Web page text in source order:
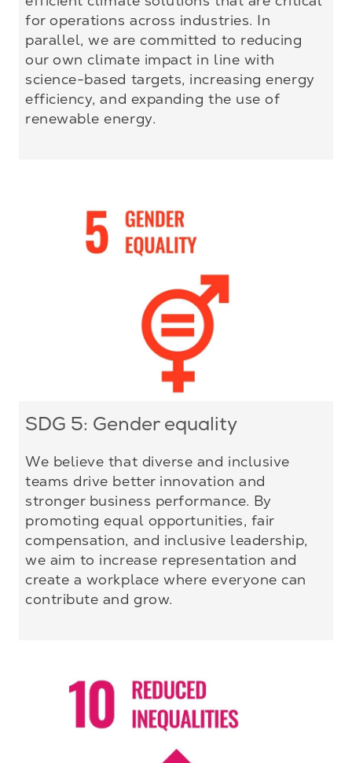
for operations across industries. In
parallel, we are committed to reducing
our own climate impact in line with
science-based targets, increasing energy
efficiency, and expanding the use of
renewable energy.
SDG 5: Gender equality
We believe that diverse and inclusive
teams drive better innovation and
stronger business performance. By
promoting equal opportunities, fair
compensation, and inclusive leadership,
we aim to increase representation and
create a workplace where everyone can
contribute and grow.